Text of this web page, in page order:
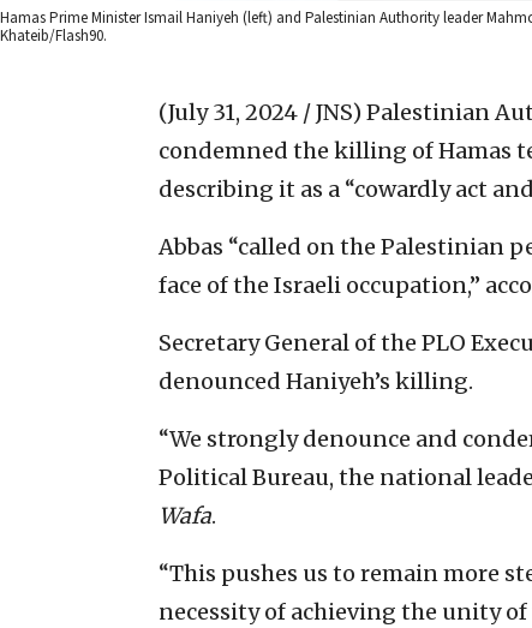
Hamas Prime Minister Ismail Haniyeh (left) and Palestinian Authority leader
Khateib/Flash90.
(July 31, 2024 / JNS) Palestinian
condemned the killing of Hamas
describing it as a “cowardly act
Abbas “called on the Palestinian
face of the Israeli occupation,”
Secretary General of the PLO
denounced Haniyeh’s killing.
“We strongly denounce and
Political Bureau, the national
Wafa.
“This pushes us to remain more
necessity of achieving the unity